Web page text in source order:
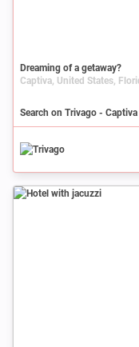
Dreaming of a getaway?
Captiva, United States,
Search on Trivago - Captiva